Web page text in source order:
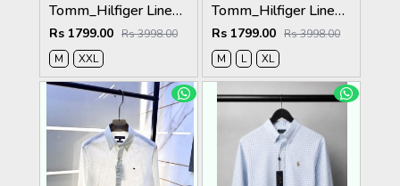
Tomm_Hilfiger Linen Grey Embroidery Logo Premium Shirts F3929-GY
Rs 1799.00 Rs 3998.00
M
XXL
Tomm_Hilfiger Linen Green Embroidery Logo Premium Shirts F3929-GR
Rs 1799.00 Rs 3998.00
M
L XL